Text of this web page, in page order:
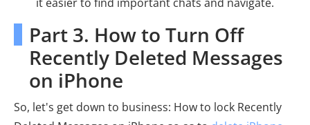
Part 3. How to Turn Off
Recently Deleted Messages
on iPhone
So, let's get down to business: How to lock Recently